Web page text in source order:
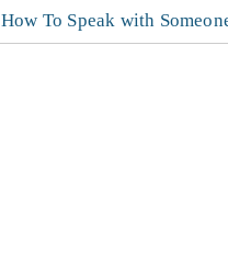
How To Speak with